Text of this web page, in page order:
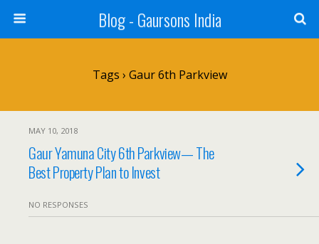
Blog - Gaursons India
Tags › Gaur 6th Parkview
MAY 10, 2018
Gaur Yamuna City 6th Parkview— The
Best Property Plan to Invest
NO RESPONSES